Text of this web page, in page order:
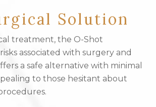
Solution
treatment, the O-Shot
associated with surgery and
a safe alternative with minimal
to those hesitant about